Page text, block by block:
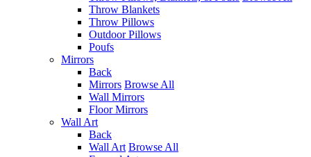
Throw Blankets
Throw Pillows
Outdoor Pillows
Poufs
Mirrors
Back
Mirrors Browse All
Wall Mirrors
Floor Mirrors
Wall Art
Back
Wall Art Browse All